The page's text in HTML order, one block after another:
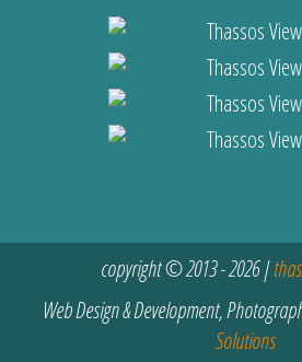
copyright © 2013 - 2026 |
Web Design & Development,
Solutions